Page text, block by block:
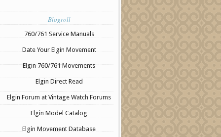
Blogroll
760/761 Service Manuals
Date Your Elgin Movement
Elgin 760/761 Movements
Elgin Direct Read
Elgin Forum at Vintage Watch Forums
Elgin Model Catalog
Elgin Movement Database